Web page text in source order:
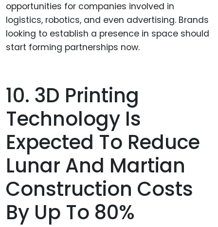
opportunities for companies involved in
logistics, robotics, and even advertising. Brands
looking to establish a presence in space should
start forming partnerships now.
10. 3D Printing
Technology Is
Expected To Reduce
Lunar And Martian
Construction Costs
By Up To 80%